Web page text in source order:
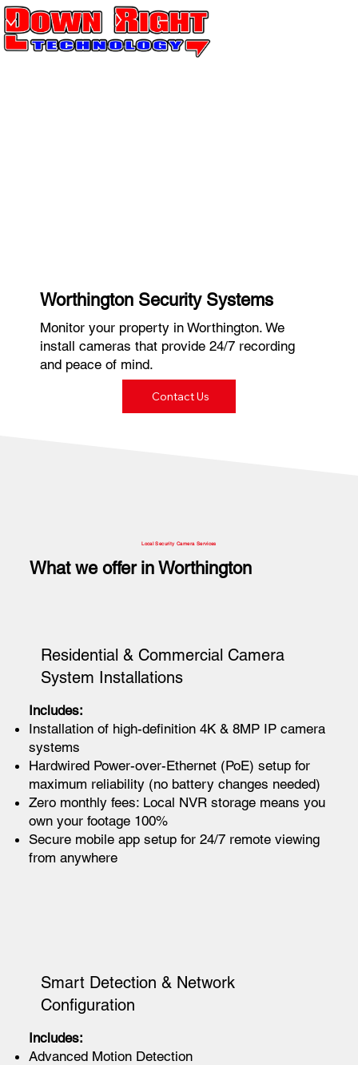
Worthington Security Systems
Monitor your property in Worthington. We
install cameras that provide 24/7 recording
and peace of mind.
Contact Us
Residential & Commercial Camera
System Installations
Includes:
Installation of high-definition 4K & 8MP IP camera
systems
Hardwired Power-over-Ethernet (PoE) setup for
maximum reliability (no battery changes needed)
Zero monthly fees: Local NVR storage means you
own your footage 100%
Secure mobile app setup for 24/7 remote viewing
from anywhere
Smart Detection & Network
Configuration
Includes:
Advanced Motion Detection
What we offer in Worthington
Local Security Camera Services